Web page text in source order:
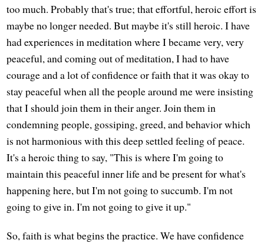
too much. Probably that's true; that effortful, heroic effort is
maybe no longer needed. But maybe it's still heroic. I have
had experiences in meditation where I became very, very
peaceful, and coming out of meditation, I had to have
courage and a lot of confidence or faith that it was okay to
stay peaceful when all the people around me were insisting
that I should join them in their anger. Join them in
condemning people, gossiping, greed, and behavior which
is not harmonious with this deep settled feeling of peace.
It's a heroic thing to say, "This is where I'm going to
maintain this peaceful inner life and be present for what's
happening here, but I'm not going to succumb. I'm not
going to give in. I'm not going to give it up."
So, faith is what begins the practice. We have confidence